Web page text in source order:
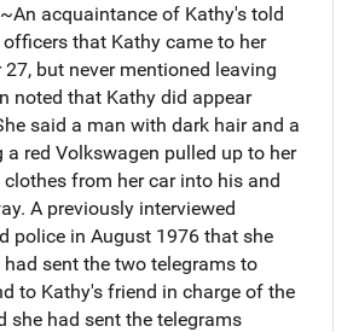
acquaintance of Kathy's told
that Kathy came to her
27, but never mentioned leaving
noted that Kathy did appear
said a man with dark hair and a
a red Volkswagen pulled up to her
from her car into his and
A previously interviewed
police in August 1976 that she
sent the two telegrams to
to Kathy's friend in charge of the
she had sent the telegrams